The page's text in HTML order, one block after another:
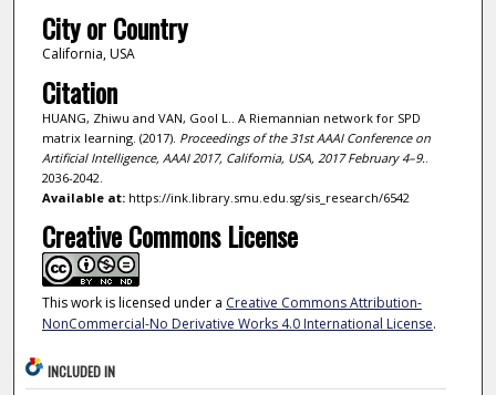
City or Country
California, USA
Citation
HUANG, Zhiwu and VAN, Gool L.. A Riemannian network for SPD
matrix learning. (2017). Proceedings of the 31st AAAI Conference on
Artificial Intelligence, AAAI 2017, California, USA, 2017 February 4–9..
2036-2042.
Available at:https://ink.library.smu.edu.sg/sis_research/6542
Creative Commons License
This work is licensed under a Creative Commons Attribution-
NonCommercial-No Derivative Works 4.0 International License.
INCLUDED IN